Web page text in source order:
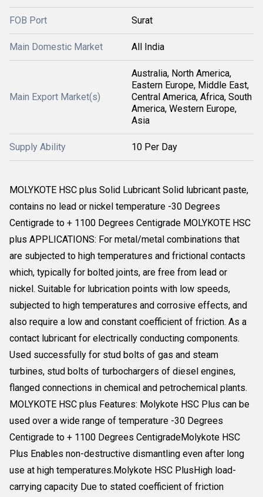
FOB Port Surat
Main Domestic Market All India
Main Export Market(s)
Australia, North America,
Eastern Europe, Middle East,
Central America, Africa, South
America, Western Europe,
Asia
Supply Ability 10 Per Day
MOLYKOTE HSC plus Solid Lubricant Solid lubricant paste,
contains no lead or nickel temperature -30 Degrees
Centigrade to + 1100 Degrees Centigrade MOLYKOTE HSC
plus APPLICATIONS: For metal/metal combinations that
are subjected to high temperatures and frictional contacts
which, typically for bolted joints, are free from lead or
nickel. Suitable for lubrication points with low speeds,
subjected to high temperatures and corrosive effects, and
also require a low and constant coefficient of friction. As a
contact lubricant for electrically conducting components.
Used successfully for stud bolts of gas and steam
turbines, stud bolts of turbochargers of diesel engines,
flanged connections in chemical and petrochemical plants.
MOLYKOTE HSC plus Features: Molykote HSC Plus can be
used over a wide range of temperature -30 Degrees
Centigrade to + 1100 Degrees CentigradeMolykote HSC
Plus Enables non-destructive dismantling even after long
use at high temperatures.Molykote HSC PlusHigh load-
carrying capacity Due to stated coefficient of friction